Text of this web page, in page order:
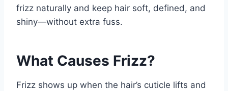
frizz naturally and keep hair soft, defined, and
shiny—without extra fuss.
What Causes Frizz?
Frizz shows up when the hair’s cuticle lifts and